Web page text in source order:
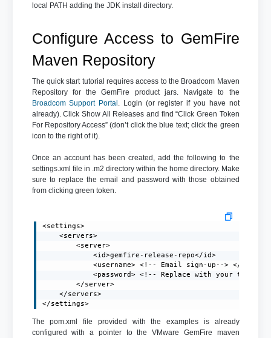
local PATH adding the JDK install directory.
Configure Access to GemFire
Maven Repository
The quick start tutorial requires access to the Broadcom Maven
Repository for the GemFire product jars. Navigate to the
Broadcom Support Portal . Login (or register if you have not
already). Click Show All Releases and find “Click Green Token
For Repository Access” (don’t click the blue text; click the green
icon to the right of it).
Once an account has been created, add the following to the
settings.xml file in .m2 directory within the home directory. Make
sure to replace the email and password with those obtained
from clicking green token.
<settings>
    <servers>
        <server>
            <id>gemfire-release-repo</id>
<username> <!-- Email sign-up--> </
<password> <!-- Replace with your token--
        </server>
    </servers>
</settings>
The pom.xml file provided with the examples is already
configured with a pointer to the VMware GemFire maven